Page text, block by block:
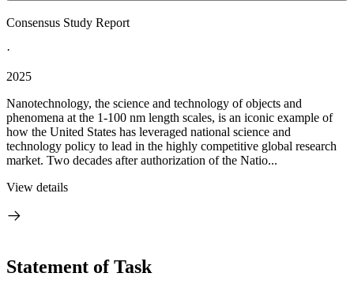
Consensus Study Report
·
2025
Nanotechnology, the science and technology of objects and
phenomena at the 1-100 nm length scales, is an iconic example of
how the United States has leveraged national science and
technology policy to lead in the highly competitive global research
market. Two decades after authorization of the Natio...
View details
Statement of Task